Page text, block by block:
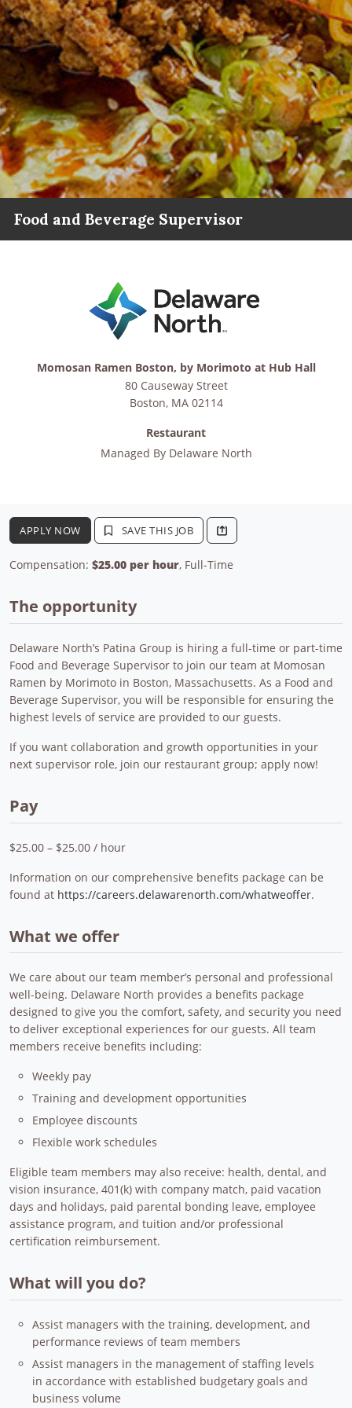
Food and Beverage Supervisor
Momosan Ramen Boston, by Morimoto at Hub Hall
80 Causeway Street
Boston, MA 02114
Restaurant
Managed By Delaware North
APPLY NOW SAVE THIS JOB
Compensation: $25.00 per hour, Full-Time
The opportunity
Delaware North’s Patina Group is hiring a full-time or part-time
Food and Beverage Supervisor to join our team at Momosan
Ramen by Morimoto in Boston, Massachusetts. As a Food and
Beverage Supervisor, you will be responsible for ensuring the
highest levels of service are provided to our guests.
If you want collaboration and growth opportunities in your
next supervisor role, join our restaurant group; apply now!
Pay
$25.00 – $25.00 / hour
Information on our comprehensive benefits package can be
found at https://careers.delawarenorth.com/whatweoffer.
What we offer
We care about our team member’s personal and professional
well-being. Delaware North provides a benefits package
designed to give you the comfort, safety, and security you need
to deliver exceptional experiences for our guests. All team
members receive benefits including:
Weekly pay
Training and development opportunities
Employee discounts
Flexible work schedules
Eligible team members may also receive: health, dental, and
vision insurance, 401(k) with company match, paid vacation
days and holidays, paid parental bonding leave, employee
assistance program, and tuition and/or professional
certification reimbursement.
What will you do?
Assist managers with the training, development, and
performance reviews of team members
Assist managers in the management of staffing levels
in accordance with established budgetary goals and
business volume